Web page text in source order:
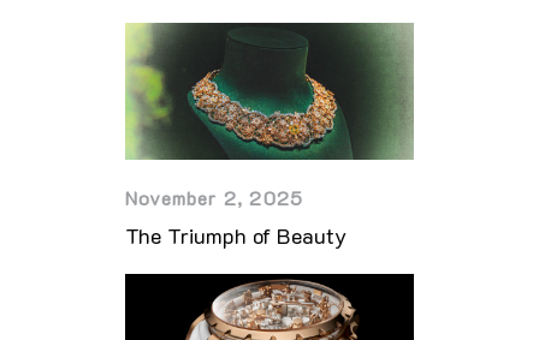
November 2, 2025
The Triumph of Beauty